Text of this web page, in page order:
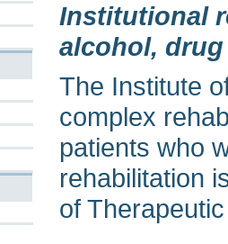
Institutional
alcohol,
The Institute
complex
patients who
rehabilitation
of